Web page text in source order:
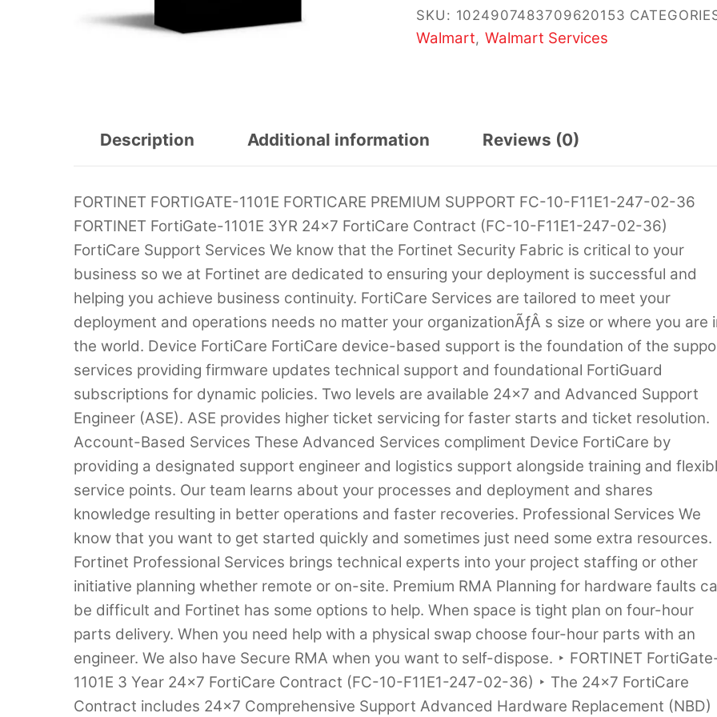
SKU: 1024907483709620153
Walmart, Walmart Services
Description Additional information Reviews (0)
FORTINET FORTIGATE-1101E FORTICARE PREMIUM SUPPORT FC-10-F11E1-247-02-36
FORTINET FortiGate-1101E 3YR 24×7 FortiCare Contract (FC-10-F11E1-247-02-36)
FortiCare Support Services We know that the Fortinet Security Fabric is critical to your
business so we at Fortinet are dedicated to ensuring your deployment is successful and
helping you achieve business continuity. FortiCare Services are tailored to meet your
deployment and operations needs no matter your organizationÃƒÂ s size or where you are
the world. Device FortiCare FortiCare device-based support is the foundation of the
services providing firmware updates technical support and foundational FortiGuard
subscriptions for dynamic policies. Two levels are available 24×7 and Advanced Support
Engineer (ASE). ASE provides higher ticket servicing for faster starts and ticket resolution.
Account-Based Services These Advanced Services compliment Device FortiCare by
providing a designated support engineer and logistics support alongside training and
service points. Our team learns about your processes and deployment and shares
knowledge resulting in better operations and faster recoveries. Professional Services We
know that you want to get started quickly and sometimes just need some extra resources.
Fortinet Professional Services brings technical experts into your project staffing or other
initiative planning whether remote or on-site. Premium RMA Planning for hardware faults
be difficult and Fortinet has some options to help. When space is tight plan on four-hour
parts delivery. When you need help with a physical swap choose four-hour parts with an
engineer. We also have Secure RMA when you want to self-dispose. ‣ FORTINET
1101E 3 Year 24×7 FortiCare Contract (FC-10-F11E1-247-02-36) ‣ The 24×7 FortiCare
Contract includes 24×7 Comprehensive Support Advanced Hardware Replacement (NBD)